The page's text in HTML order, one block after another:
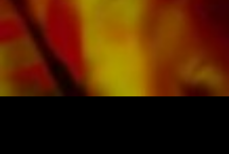
Obrasso Verlag.